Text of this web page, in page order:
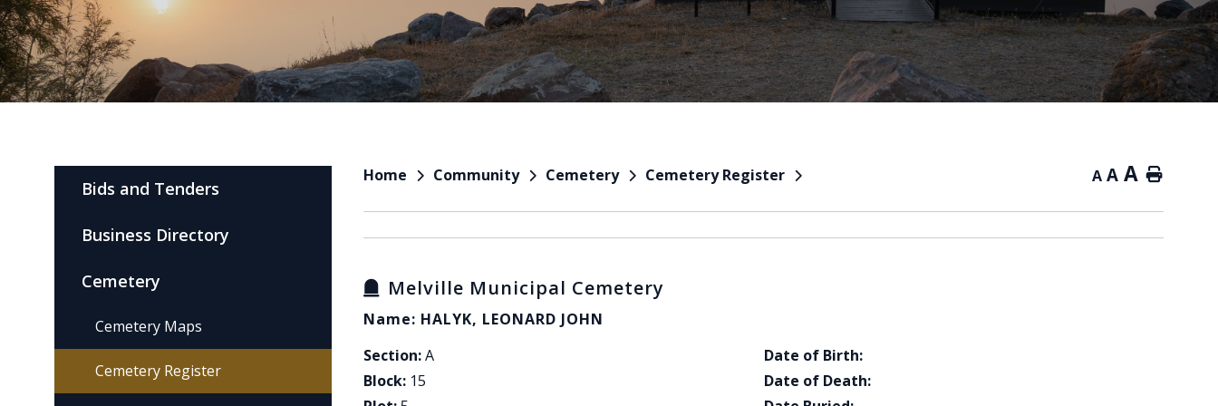
Home Community Cemetery Cemetery Register A A A Home
Melville Municipal Cemetery
Name: HALYK, LEONARD JOHN
Section:A
Block: 15
Date of Birth:
Date of Death:
Bids and Tenders
Business Directory
Cemetery
Cemetery Maps
Cemetery Register